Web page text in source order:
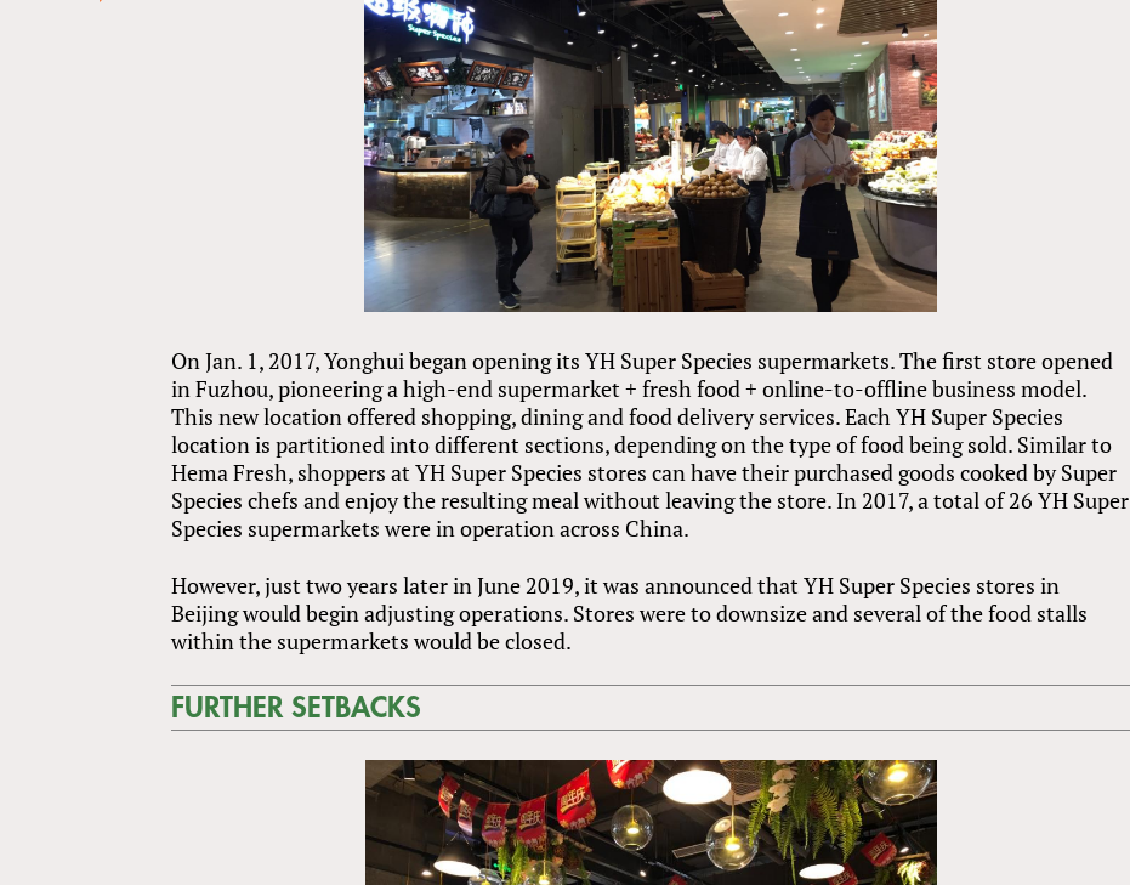
On Jan. 1, 2017, Yonghui began opening its YH Super Species supermarkets. The first store opened
in Fuzhou, pioneering a high-end supermarket + fresh food + online-to-offline business model.
This new location offered shopping, dining and food delivery services. Each YH Super Species
location is partitioned into different sections, depending on the type of food being sold. Similar to
Hema Fresh, shoppers at YH Super Species stores can have their purchased goods cooked by Super
Species chefs and enjoy the resulting meal without leaving the store. In 2017, a total of 26 YH Super
Species supermarkets were in operation across China.
However, just two years later in June 2019, it was announced that YH Super Species stores in
Beijing would begin adjusting operations. Stores were to downsize and several of the food stalls
within the supermarkets would be closed.
FURTHER SETBACKS